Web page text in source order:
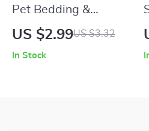
Pet Bedding &
Sleeping Area
US $2.99US $3.32
In Stock